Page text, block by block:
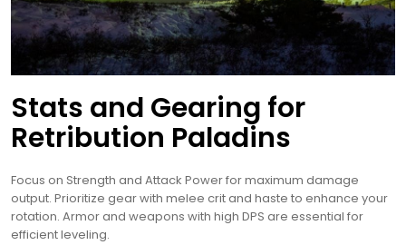
Stats and Gearing for
Retribution Paladins
Focus on Strength and Attack Power for maximum damage
output. Prioritize gear with melee crit and haste to enhance your
rotation. Armor and weapons with high DPS are essential for
efficient leveling.